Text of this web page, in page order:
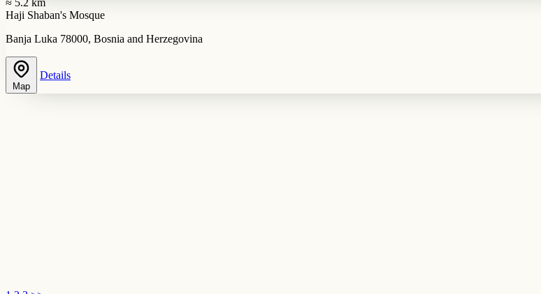
≈ 5.2 km
Haji Shaban's Mosque
Banja Luka 78000, Bosnia and Herzegovina
Map
Details